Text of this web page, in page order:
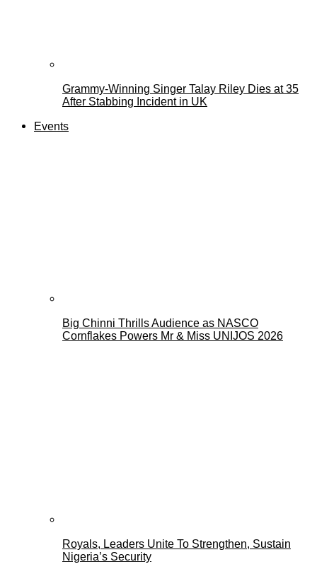
Grammy-Winning Singer Talay Riley Dies at 35
After Stabbing Incident in UK
Events
Big Chinni Thrills Audience as NASCO
Cornflakes Powers Mr & Miss UNIJOS 2026
Royals, Leaders Unite To Strengthen, Sustain
Nigeria’s Security